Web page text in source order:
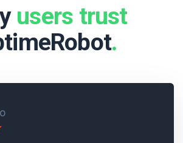
users trust
.